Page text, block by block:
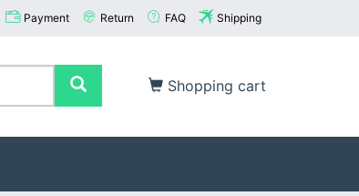
Payment Return FAQ Shipping
Shopping cart